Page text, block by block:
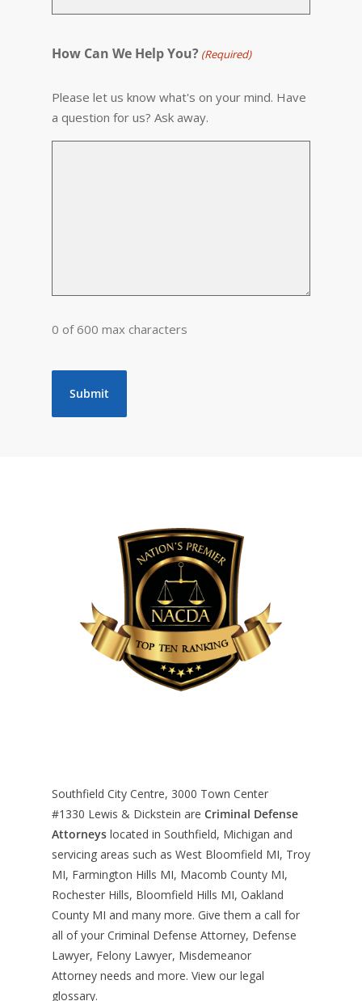
How Can We Help You? (Required)
Please let us know what's on your mind. Have
a question for us? Ask away.
0 of 600 max characters
Southfield City Centre, 3000 Town Center
#1330 Lewis & Dickstein are Criminal Defense
Attorneys located in Southfield, Michigan and
servicing areas such as West Bloomfield MI, Troy
MI, Farmington Hills MI, Macomb County MI,
Rochester Hills, Bloomfield Hills MI, Oakland
County MI and many more. Give them a call for
all of your Criminal Defense Attorney, Defense
Lawyer, Felony Lawyer, Misdemeanor
Attorney needs and more. View our legal
glossary.